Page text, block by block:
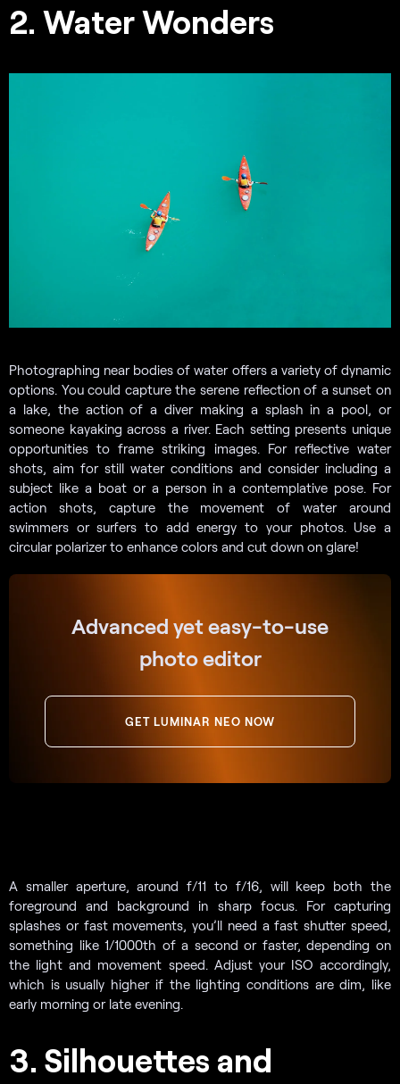
2. Water Wonders
Photographing near bodies of water offers a variety of dynamic
options. You could capture the serene reflection of a sunset on
a lake, the action of a diver making a splash in a pool, or
someone kayaking across a river. Each setting presents unique
opportunities to frame striking images. For reflective water
shots, aim for still water conditions and consider including a
subject like a boat or a person in a contemplative pose. For
action shots, capture the movement of water around
swimmers or surfers to add energy to your photos. Use a
circular polarizer to enhance colors and cut down on glare!
Advanced yet easy-to-use
photo editor
GET LUMINAR NEO NOW
A smaller aperture, around f/11 to f/16, will keep both the
foreground and background in sharp focus. For capturing
splashes or fast movements, you’ll need a fast shutter speed,
something like 1/1000th of a second or faster, depending on
the light and movement speed. Adjust your ISO accordingly,
which is usually higher if the lighting conditions are dim, like
early morning or late evening.
3. Silhouettes and